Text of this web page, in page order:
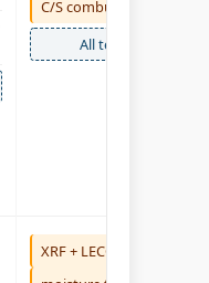
C/S combustion
All tests
XRF + LECO